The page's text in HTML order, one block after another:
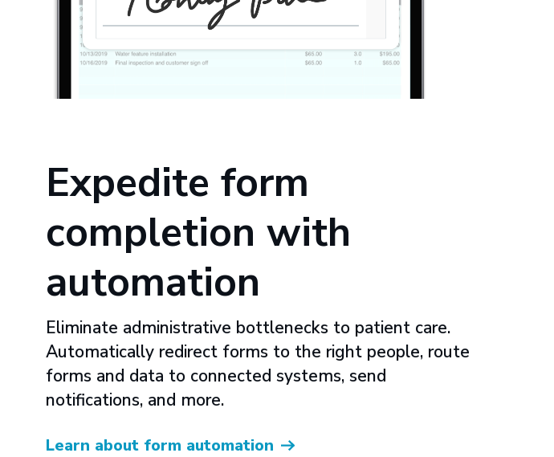
Expedite form
completion with
automation
Eliminate administrative bottlenecks to patient care.
Automatically redirect forms to the right people, route
forms and data to connected systems, send
notifications, and more.
Learn about form automation